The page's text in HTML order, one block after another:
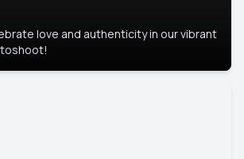
love and authenticity in our vibrant